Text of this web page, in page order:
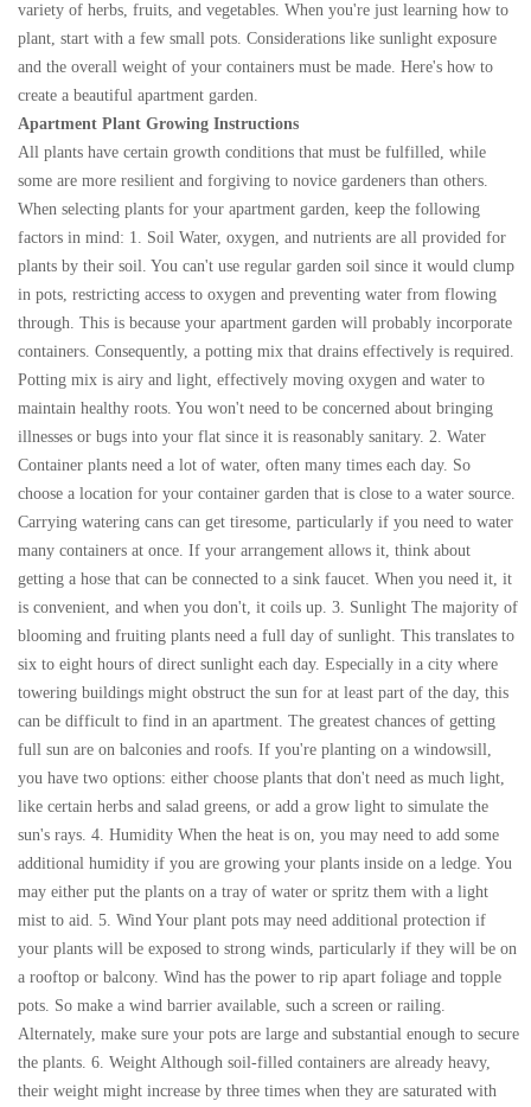
variety of herbs, fruits, and vegetables. When you're just learning how to
plant, start with a few small pots. Considerations like sunlight exposure
and the overall weight of your containers must be made. Here's how to
create a beautiful apartment garden.
Apartment Plant Growing Instructions
All plants have certain growth conditions that must be fulfilled, while
some are more resilient and forgiving to novice gardeners than others.
When selecting plants for your apartment garden, keep the following
factors in mind: 1. Soil Water, oxygen, and nutrients are all provided for
plants by their soil. You can't use regular garden soil since it would clump
in pots, restricting access to oxygen and preventing water from flowing
through. This is because your apartment garden will probably incorporate
containers. Consequently, a potting mix that drains effectively is required.
Potting mix is airy and light, effectively moving oxygen and water to
maintain healthy roots. You won't need to be concerned about bringing
illnesses or bugs into your flat since it is reasonably sanitary. 2. Water
Container plants need a lot of water, often many times each day. So
choose a location for your container garden that is close to a water source.
Carrying watering cans can get tiresome, particularly if you need to water
many containers at once. If your arrangement allows it, think about
getting a hose that can be connected to a sink faucet. When you need it, it
is convenient, and when you don't, it coils up. 3. Sunlight The majority of
blooming and fruiting plants need a full day of sunlight. This translates to
six to eight hours of direct sunlight each day. Especially in a city where
towering buildings might obstruct the sun for at least part of the day, this
can be difficult to find in an apartment. The greatest chances of getting
full sun are on balconies and roofs. If you're planting on a windowsill,
you have two options: either choose plants that don't need as much light,
like certain herbs and salad greens, or add a grow light to simulate the
sun's rays. 4. Humidity When the heat is on, you may need to add some
additional humidity if you are growing your plants inside on a ledge. You
may either put the plants on a tray of water or spritz them with a light
mist to aid. 5. Wind Your plant pots may need additional protection if
your plants will be exposed to strong winds, particularly if they will be on
a rooftop or balcony. Wind has the power to rip apart foliage and topple
pots. So make a wind barrier available, such a screen or railing.
Alternately, make sure your pots are large and substantial enough to secure
the plants. 6. Weight Although soil-filled containers are already heavy,
their weight might increase by three times when they are saturated with